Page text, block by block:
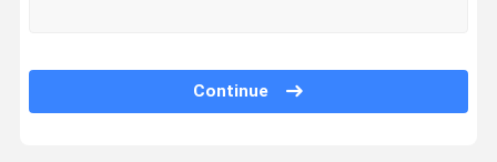
Web Forming MachineContinue